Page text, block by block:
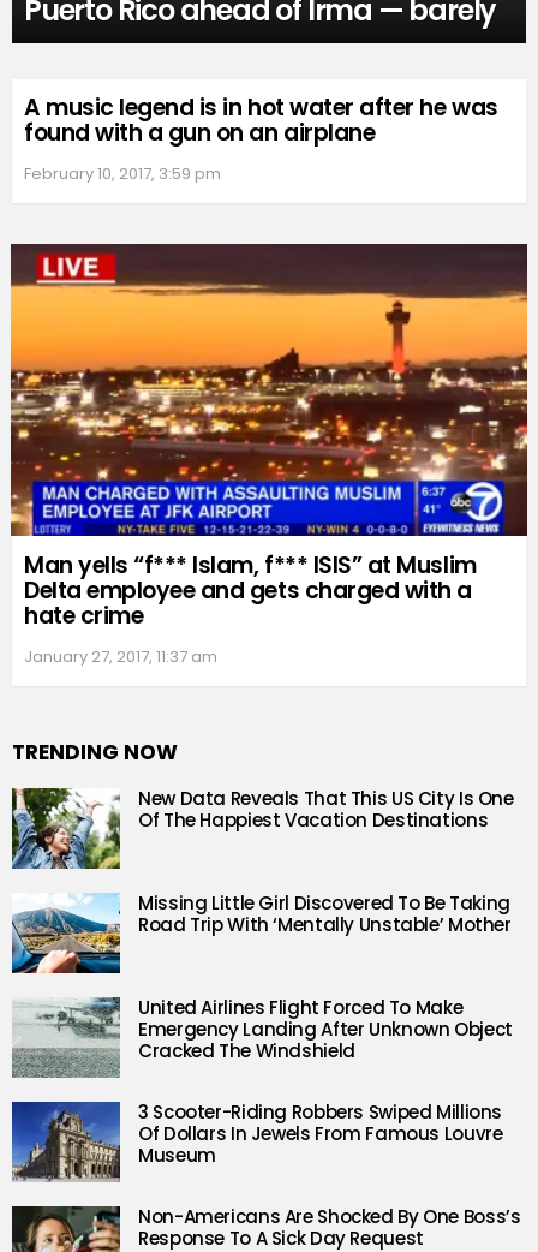
Puerto Rico ahead of Irma — barely
A music legend is in hot water after he was
found with a gun on an airplane
February 10, 2017, 3:59 pm
Man yells “f*** Islam, f*** ISIS” at Muslim
Delta employee and gets charged with a
hate crime
January 27, 2017, 11:37 am
TRENDING NOW
New Data Reveals That This US City Is One
Of The Happiest Vacation Destinations
Missing Little Girl Discovered To Be Taking
Road Trip With ‘Mentally Unstable’ Mother
United Airlines Flight Forced To Make
Emergency Landing After Unknown Object
Cracked The Windshield
3 Scooter-Riding Robbers Swiped Millions
Of Dollars In Jewels From Famous Louvre
Museum
Non-Americans Are Shocked By One Boss’s
Response To A Sick Day Request